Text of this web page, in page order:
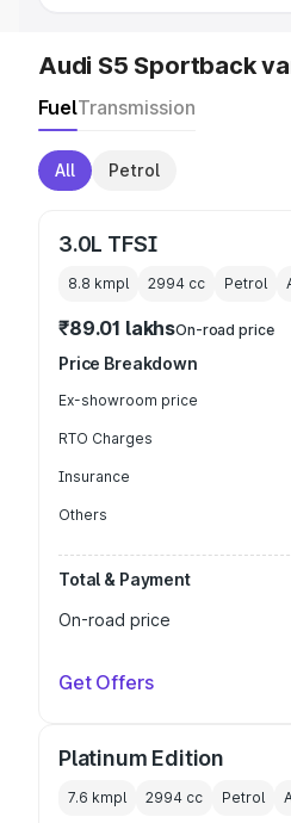
Audi S5 Sportback
FuelTransmission
All Petrol
3.0L TFSI
8.8 kmpl 2994 cc Petrol
₹89.01 lakhsOn-road price
Price Breakdown
Ex-showroom price
RTO Charges
Insurance
Others
Total & Payment
On-road price
Get Offers
Platinum Edition
7.6 kmpl 2994 cc Petrol